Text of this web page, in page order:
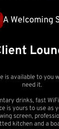
A Welcoming
is available to you
need it.
drinks, fast
is yours to use as
screen,
kitchen and a